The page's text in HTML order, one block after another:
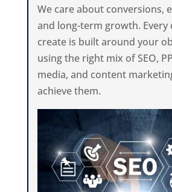
We care about conversions,
and long-term growth. Every
create is built around your
using the right mix of SEO,
media, and content
achieve them.